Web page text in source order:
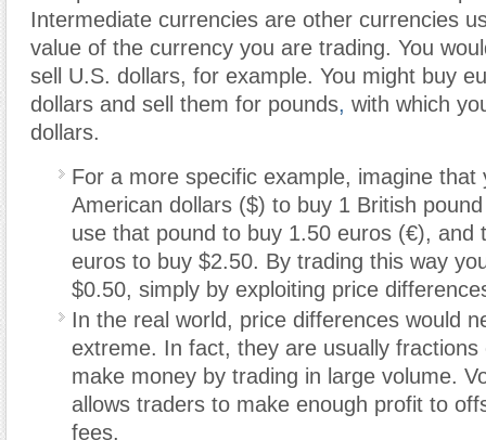
Intermediate currencies are other currencies
value of the currency you are trading. You
sell U.S. dollars, for example. You might buy
dollars and sell them for pounds, with which
dollars.
For a more specific example, imagine that
American dollars ($) to buy 1 British
use that pound to buy 1.50 euros (€), and
euros to buy $2.50. By trading this way
$0.50, simply by exploiting price
In the real world, price differences would
extreme. In fact, they are usually
make money by trading in large volume.
allows traders to make enough profit to
fees.